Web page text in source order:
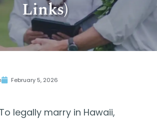
Links)
February 5, 2026
legally marry in Hawaii,